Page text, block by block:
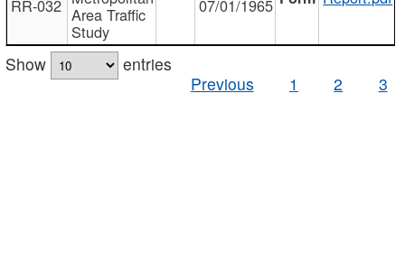
RR-032 Area Traffic
Study
07/01/1965
Show
entries
Previous
1 2 3